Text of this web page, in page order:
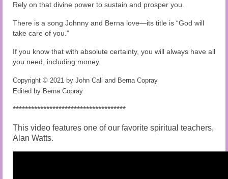
Rely on that divine power to sustain and prosper you.
There is a song Johnny and Berna love—its title is “God will
take care of you.”
If you know that with absolute certainty, you will always have all
you need, including money.
Copyright © 2021 by John Cali and Berna Copray
Edited by Berna Copray
*************************************
This video features one of our favorite spiritual teachers,
Alan Watts.